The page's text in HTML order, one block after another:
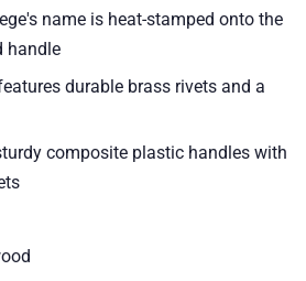
name is heat-stamped onto the
handle
durable brass rivets and a
composite plastic handles with